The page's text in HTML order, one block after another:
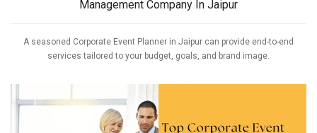
Management Company In Jaipur
A seasoned Corporate Event Planner in Jaipur can provide end-to-end
services tailored to your budget, goals, and brand image.